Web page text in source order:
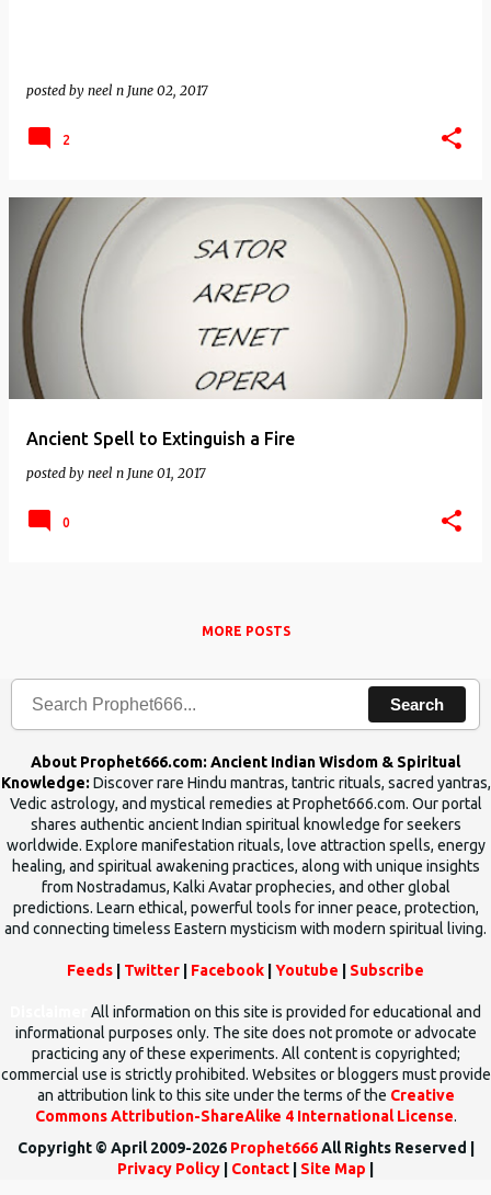
posted by neel n June 02, 2017
2
Ancient Spell to Extinguish a Fire
posted by neel n June 01, 2017
0
MORE POSTS
Search
About Prophet666.com: Ancient Indian Wisdom & Spiritual
Knowledge: Discover rare Hindu mantras, tantric rituals, sacred yantras,
Vedic astrology, and mystical remedies at Prophet666.com. Our portal
shares authentic ancient Indian spiritual knowledge for seekers
worldwide. Explore manifestation rituals, love attraction spells, energy
healing, and spiritual awakening practices, along with unique insights
from Nostradamus, Kalki Avatar prophecies, and other global
predictions. Learn ethical, powerful tools for inner peace, protection,
and connecting timeless Eastern mysticism with modern spiritual living.
Feeds Twitter Facebook Youtube Subscribe
All information on this site is provided for educational and
informational purposes only. The site does not promote or advocate
practicing any of these experiments. All content is copyrighted;
commercial use is strictly prohibited. Websites or bloggers must provide
an attribution link to this site under the terms of the Creative
Commons Attribution-ShareAlike 4 International License.
Copyright © April 2009-2026 Prophet666All Rights Reserved |
Privacy Policy
Contact Site Map